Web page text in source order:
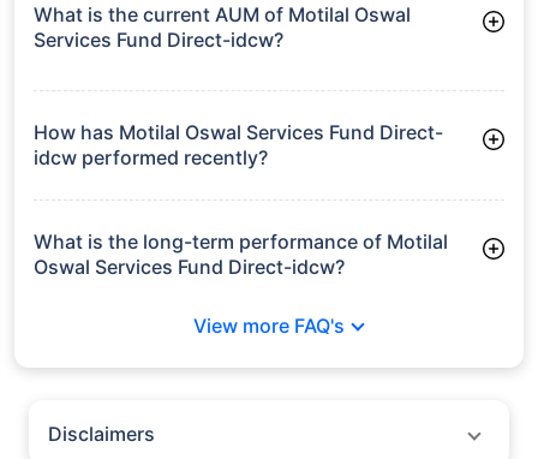
What is the current AUM of Motilal Oswal
Services Fund Direct-idcw?
idcw manages assets worth ₹119.6 crore
How has Motilal Oswal Services Fund Direct-
idcw performed recently?
3 Months: 11.99%
6 Months: 9.31%
What is the long-term performance of Motilal
Oswal Services Fund Direct-idcw?
View more FAQ's
Disclaimers